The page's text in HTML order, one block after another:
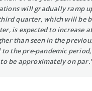
will gradually ramp
quarter, which will be
is expected to increase
than seen in the
to the pre-pandemic
be approximately on